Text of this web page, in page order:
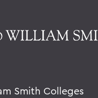
Smith Colleges